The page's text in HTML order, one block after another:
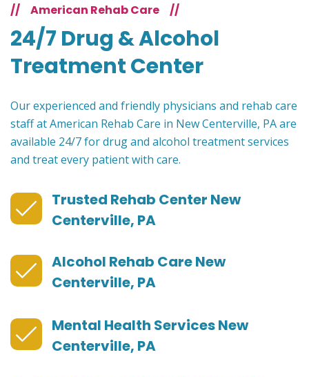
// American Rehab Care //
24/7 Drug & Alcohol
Treatment Center
Our experienced and friendly physicians and rehab care
staff at American Rehab Care in New Centerville, PA are
available 24/7 for drug and alcohol treatment services
and treat every patient with care.
Trusted Rehab Center New
Centerville, PA
Alcohol Rehab Care New
Centerville, PA
Mental Health Services New
Centerville, PA